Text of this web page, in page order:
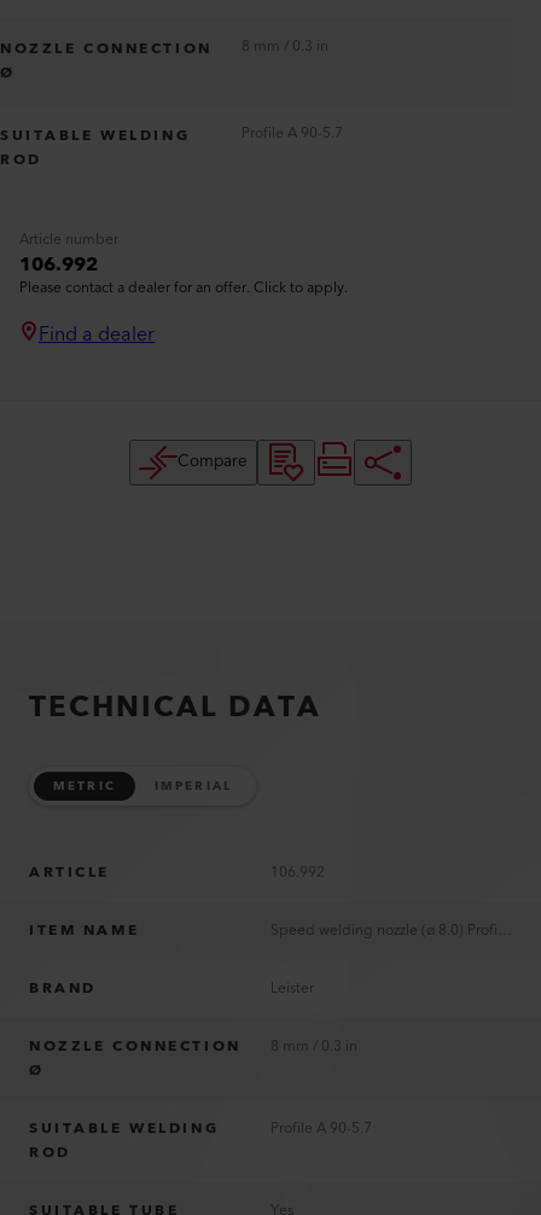
NOZZLE CONNECTION
Ø
8 mm / 0.3 in
SUITABLE WELDING
ROD
Profile A 90-5.7
Article number
106.992
Please contact a dealer for an offer. Click to apply.
Find a dealer
Compare
TECHNICAL DATA
METRIC IMPERIAL
ARTICLE 106.992
ITEM NAME
BRAND Leister
NOZZLE CONNECTION
Ø
8 mm / 0.3 in
SUITABLE WELDING
ROD
Profile A 90-5.7